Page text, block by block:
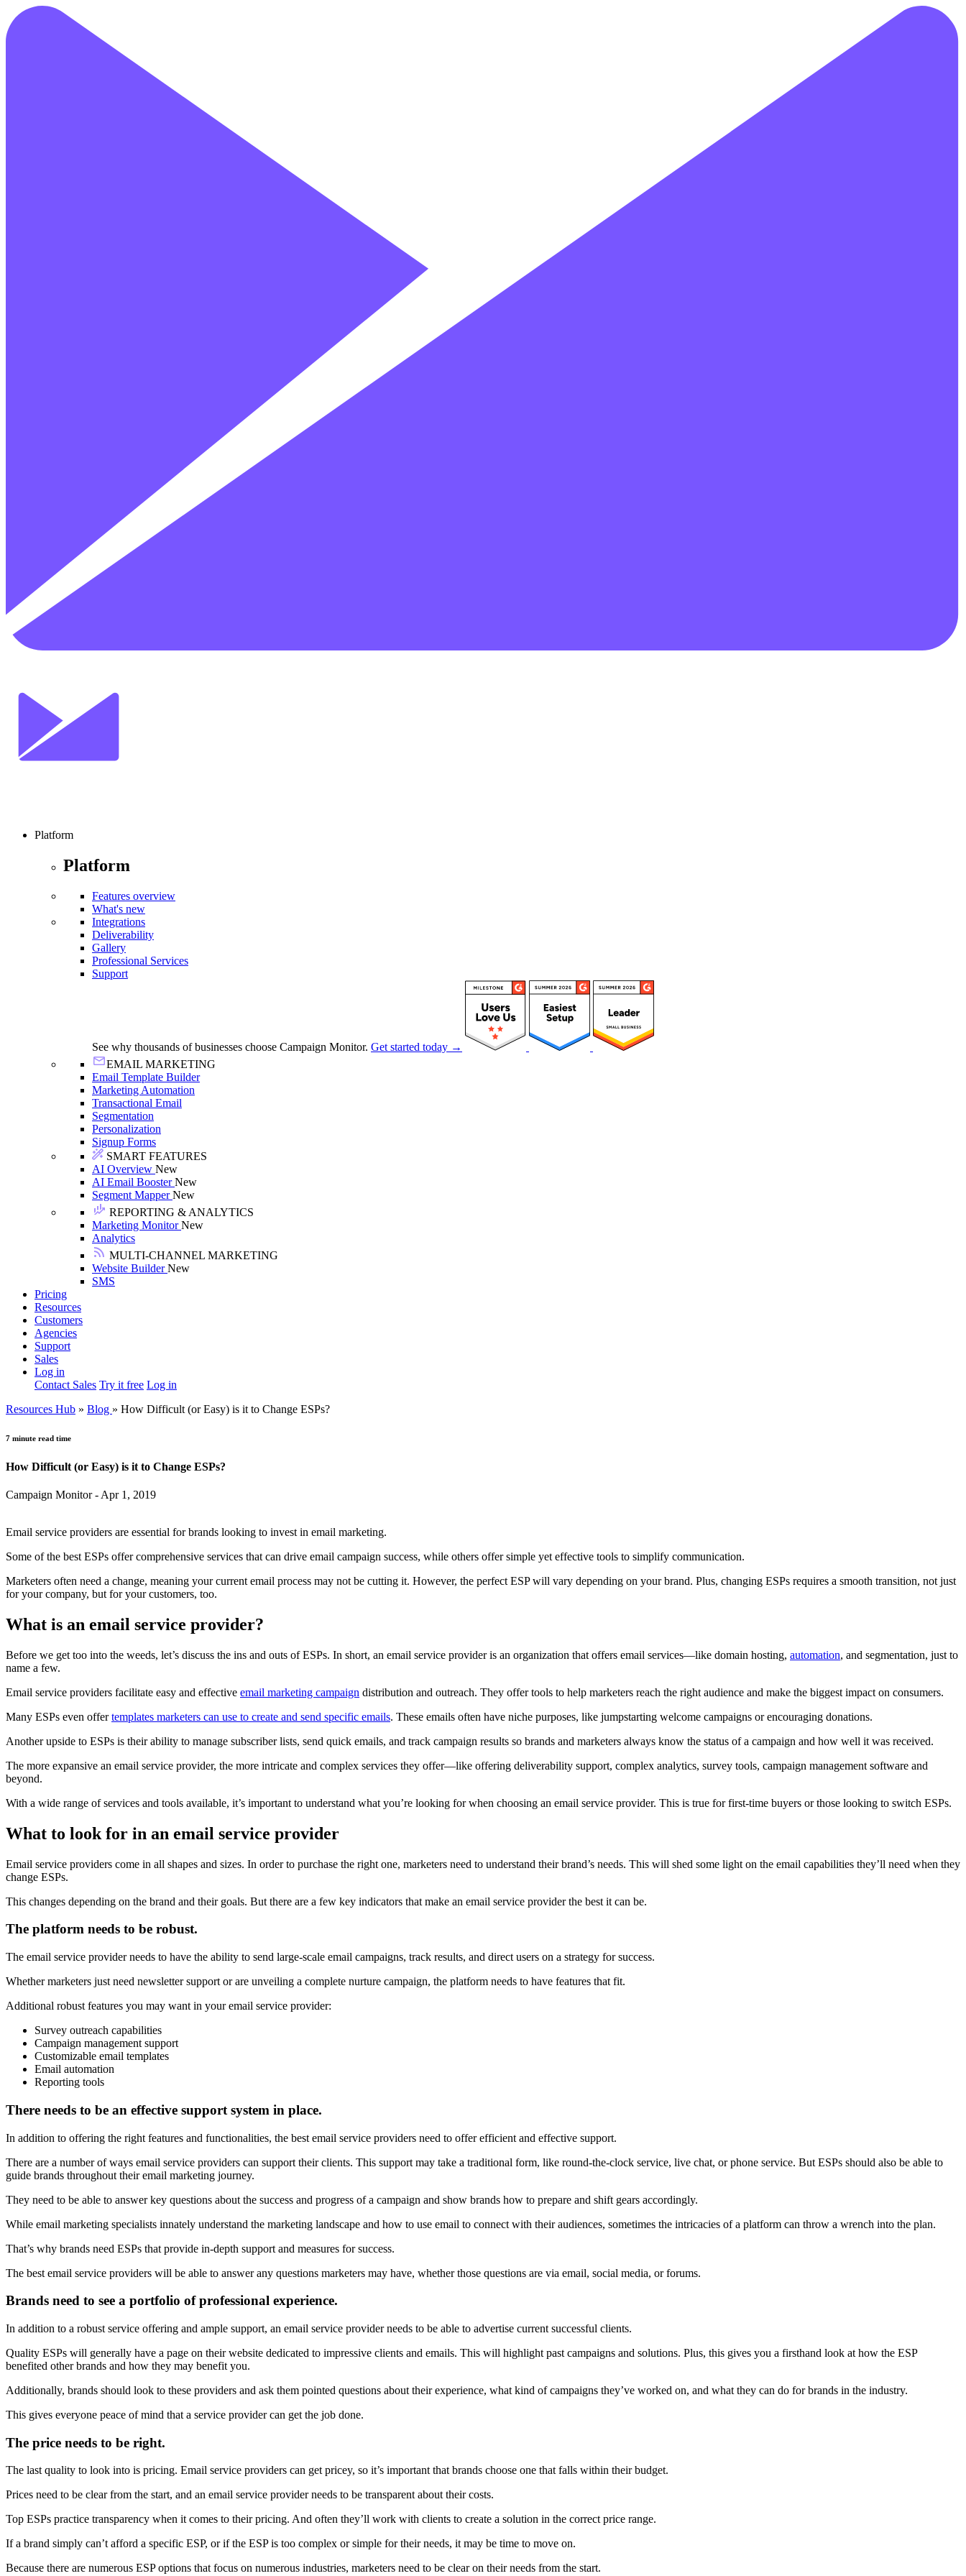
Platform
Platform
Features overview
What's new
Integrations
Deliverability
Gallery
Professional Services
Support
See why thousands of businesses choose Campaign Monitor. Get started today →
EMAIL MARKETING
Email Template Builder
Marketing Automation
Transactional Email
Segmentation
Personalization
Signup Forms
SMART FEATURES
AI Overview New
AI Email BoosterNew
Segment MapperNew
REPORTING & ANALYTICS
Marketing MonitorNew
Analytics
MULTI-CHANNEL MARKETING
Website BuilderNew
SMS
Pricing
Resources
Customers
Agencies
Support
Sales
Log in
Contact Sales Try it free Log in
Resources Hub » Blog » How Difficult (or Easy) is it to Change ESPs?
7 minute read time
How Difficult (or Easy) is it to Change ESPs?
Campaign Monitor - Apr 1, 2019
Email service providers are essential for brands looking to invest in email marketing.
Some of the best ESPs offer comprehensive services that can drive email campaign success, while others offer simple yet effective tools to simplify communication.
Marketers often need a change, meaning your current email process may not be cutting it. However, the perfect ESP will vary depending on your brand. Plus, changing ESPs requires a smooth transition, not just
for your company, but for your customers, too.
What is an email service provider?
Before we get too into the weeds, let’s discuss the ins and outs of ESPs. In short, an email service provider is an organization that offers email services—like domain hosting, automation, and segmentation, just to
name a few.
Email service providers facilitate easy and effective email marketing campaign distribution and outreach. They offer tools to help marketers reach the right audience and make the biggest impact on consumers.
Many ESPs even offertemplates marketers can use to create and send specific emails. These emails often have niche purposes, like jumpstarting welcome campaigns or encouraging donations.
Another upside to ESPs is their ability to manage subscriber lists, send quick emails, and track campaign results so brands and marketers always know the status of a campaign and how well it was received.
The more expansive an email service provider, the more intricate and complex services they offer—like offering deliverability support, complex analytics, survey tools, campaign management software and
beyond.
With a wide range of services and tools available, it’s important to understand what you’re looking for when choosing an email service provider. This is true for first-time buyers or those looking to switch ESPs.
What to look for in an email service provider
Email service providers come in all shapes and sizes. In order to purchase the right one, marketers need to understand their brand’s needs. This will shed some light on the email capabilities they’ll need when they
change ESPs.
This changes depending on the brand and their goals. But there are a few key indicators that make an email service provider the best it can be.
The platform needs to be robust.
The email service provider needs to have the ability to send large-scale email campaigns, track results, and direct users on a strategy for success.
Whether marketers just need newsletter support or are unveiling a complete nurture campaign, the platform needs to have features that fit.
Additional robust features you may want in your email service provider:
Survey outreach capabilities
Campaign management support
Customizable email templates
Email automation
Reporting tools
There needs to be an effective support system in place.
In addition to offering the right features and functionalities, the best email service providers need to offer efficient and effective support.
There are a number of ways email service providers can support their clients. This support may take a traditional form, like round-the-clock service, live chat, or phone service. But ESPs should also be able to
guide brands throughout their email marketing journey.
They need to be able to answer key questions about the success and progress of a campaign and show brands how to prepare and shift gears accordingly.
While email marketing specialists innately understand the marketing landscape and how to use email to connect with their audiences, sometimes the intricacies of a platform can throw a wrench into the plan.
That’s why brands need ESPs that provide in-depth support and measures for success.
The best email service providers will be able to answer any questions marketers may have, whether those questions are via email, social media, or forums.
Brands need to see a portfolio of professional experience.
In addition to a robust service offering and ample support, an email service provider needs to be able to advertise current successful clients.
Quality ESPs will generally have a page on their website dedicated to impressive clients and emails. This will highlight past campaigns and solutions. Plus, this gives you a firsthand look at how the ESP
benefited other brands and how they may benefit you.
Additionally, brands should look to these providers and ask them pointed questions about their experience, what kind of campaigns they’ve worked on, and what they can do for brands in the industry.
This gives everyone peace of mind that a service provider can get the job done.
The price needs to be right.
The last quality to look into is pricing. Email service providers can get pricey, so it’s important that brands choose one that falls within their budget.
Prices need to be clear from the start, and an email service provider needs to be transparent about their costs.
Top ESPs practice transparency when it comes to their pricing. And often they’ll work with clients to create a solution in the correct price range.
If a brand simply can’t afford a specific ESP, or if the ESP is too complex or simple for their needs, it may be time to move on.
Because there are numerous ESP options that focus on numerous industries, marketers need to be clear on their needs from the start.